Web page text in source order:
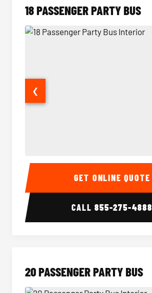
18 PASSENGER PARTY BUS
18 Passenger Party Bus Interior
❮
GET ONLINE QUOTE
CALL855-275-4888
20 PASSENGER PARTY BUS